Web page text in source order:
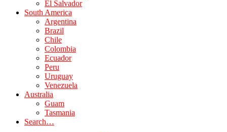
El Salvador
South America
Argentina
Brazil
Chile
Colombia
Ecuador
Peru
Uruguay
Venezuela
Australia
Guam
Tasmania
Search…